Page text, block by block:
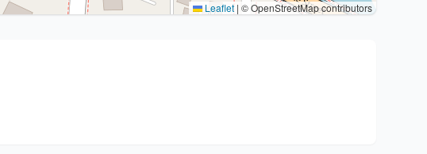
Leaflet | © OpenStreetMap contributors